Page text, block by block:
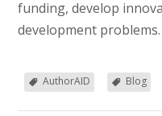
funding, develop
development problems.
AuthorAID Blog